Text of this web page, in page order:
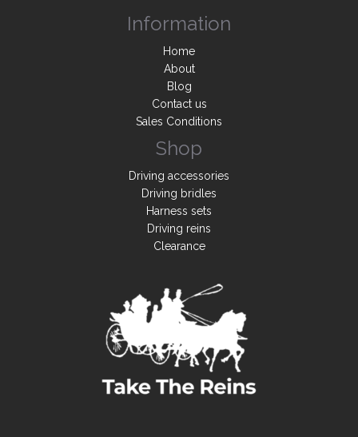
Information
Home
About
Blog
Contact us
Sales Conditions
Shop
Driving accessories
Driving bridles
Harness sets
Driving reins
Clearance